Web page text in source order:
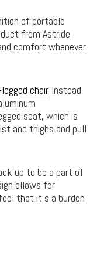
of portable
from Astride
comfort whenever
chair. Instead,
seat, which is
and thighs and pull
up to be a part of
allows for
that it’s a burden